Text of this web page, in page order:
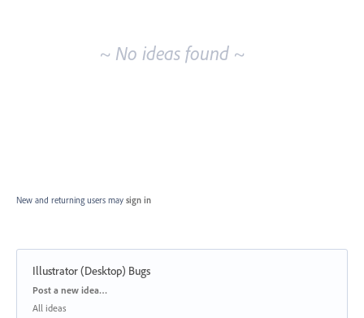
~ No ideas found ~
New and returning users may sign in
Illustrator (Desktop) Bugs
Categories
Post a new idea…
All ideas